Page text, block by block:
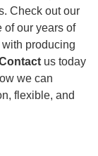
Check out our
of our years of
producing
us today
we can
flexible, and